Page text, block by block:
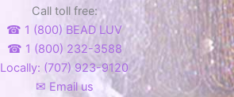
Call toll free:
☎ 1 (800) BEAD LUV
☎ 1 (800) 232-3588
Locally: (707) 923-9120
✉ Email us